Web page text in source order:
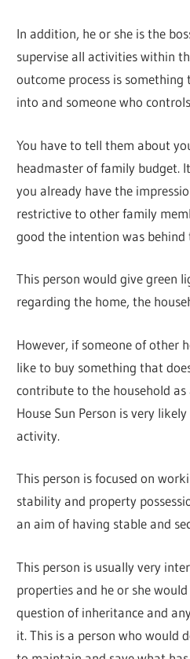
In addition, he or she is the
supervise all activities within
outcome process is something
into and someone who
You have to tell them about
headmaster of family budget.
you already have the
restrictive to other family
good the intention was behind
This person would give green
regarding the home, the
However, if someone of other
like to buy something that
contribute to the household
House Sun Person is very
activity.
This person is focused on
stability and property
an aim of having stable and
This person is usually very
properties and he or she
question of inheritance and
it. This is a person who would